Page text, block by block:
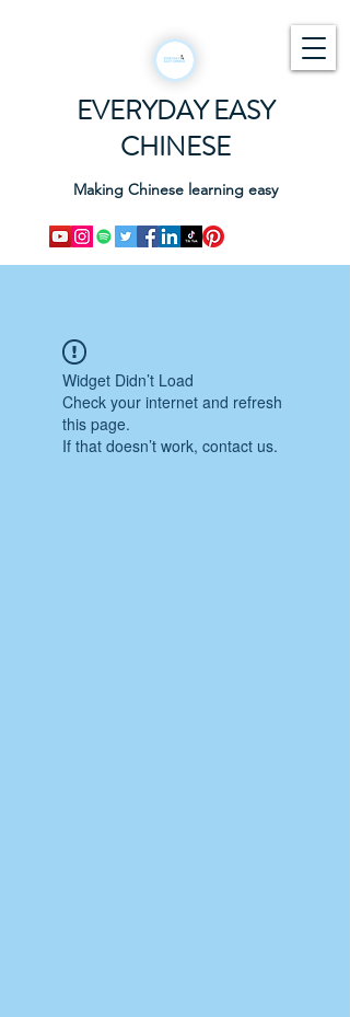
EVERYDAY EASY
CHINESE
Making Chinese learning easy
Widget Didn’t Load
Check your internet and refresh
this page.
If that doesn’t work, contact us.